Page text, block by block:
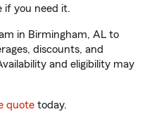
if you need it.
in Birmingham, AL to
discounts, and
and eligibility may
quote today.